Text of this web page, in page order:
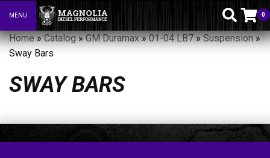
Toggle navigation
MENU 0
Home»Catalog»GM Duramax»01-04 LB7»Suspension»
Sway Bars
SWAY BARS